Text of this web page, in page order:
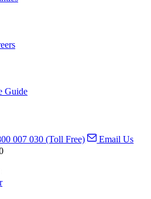
Guide
007 030 (Toll Free)
Email Us